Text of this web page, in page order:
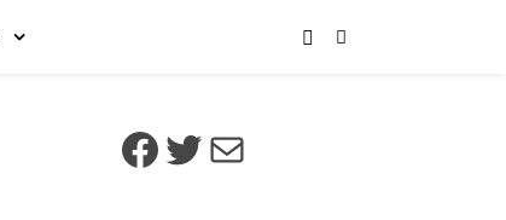
Facebook
TwitterMail